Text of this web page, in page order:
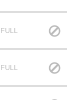
FULL
FULL